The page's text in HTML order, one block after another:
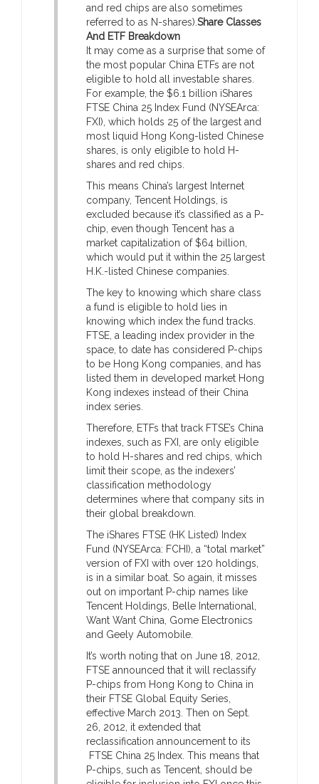
and red chips are also sometimes
referred to as N-shares). Share Classes
And ETF Breakdown
It may come as a surprise that some of
the most popular China ETFs are not
eligible to hold all investable shares.
For example, the $6.1 billion iShares
FTSE China 25 Index Fund (NYSEArca:
FXI), which holds 25 of the largest and
most liquid Hong Kong-listed Chinese
shares, is only eligible to hold H-
shares and red chips.
This means China’s largest Internet
company, Tencent Holdings, is
excluded because it’s classified as a P-
chip, even though Tencent has a
market capitalization of $64 billion,
which would put it within the 25 largest
H.K.-listed Chinese companies.
The key to knowing which share class
a fund is eligible to hold lies in
knowing which index the fund tracks.
FTSE, a leading index provider in the
space, to date has considered P-chips
to be Hong Kong companies, and has
listed them in developed market Hong
Kong indexes instead of their China
index series.
Therefore, ETFs that track FTSE’s China
indexes, such as FXI, are only eligible
to hold H-shares and red chips, which
limit their scope, as the indexers’
classification methodology
determines where that company sits in
their global breakdown.
The iShares FTSE (HK Listed) Index
Fund (NYSEArca: FCHI), a “total market”
version of FXI with over 120 holdings,
is in a similar boat. So again, it misses
out on important P-chip names like
Tencent Holdings, Belle International,
Want Want China, Gome Electronics
and Geely Automobile.
It’s worth noting that on June 18, 2012,
FTSE announced that it will reclassify
P-chips from Hong Kong to China in
their FTSE Global Equity Series,
effective March 2013. Then on Sept.
26, 2012, it extended that
reclassification announcement to its
FTSE China 25 Index. This means that
P-chips, such as Tencent, should be